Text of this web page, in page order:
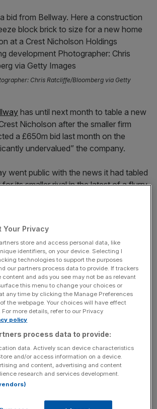
Chris Ratcliffe/Bloomberg via Getty
has until next month to table a new
Nicholson after the smaller firm
a £650m bid last month on the
undervalued” the company.
went public with the news it had tabled
its smaller rival in the latest of a flurry
by weak demand over the past
the terms of its deal yesterday, Bellway
was “compelling strategic and
for a tie-up, highlighting long-term
in the market.
today,Crestsaid it had roundly
meaning the bigger firm has until 11th
bid or walk away under UK takeover
Nicholsonevaluated the Revised
Crest Nicholson and its future
Your Privacy
store and access personal data, like
identifiers, on your device. Selecting I
technologies to support the purposes
our partners process data to provide. If trackers
content and ads you see may not be as relevant
this menu to change your choices or
any time by clicking the Manage Preferences
the webpage. Your choices will have effect
For more details, refer to our Privacy
policy
process data to provide:
data. Actively scan device characteristics
and/or access information on a device.
and content, advertising and content
research and services development.